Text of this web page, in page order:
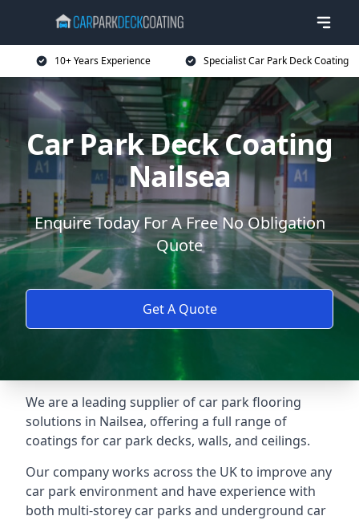
10+ Years Experience Specialist Car Park Deck Coating
Car Park Deck Coating
Nailsea
Enquire Today For A Free No Obligation
Quote
Get A Quote
We are a leading supplier of car park flooring
solutions in Nailsea, offering a full range of
coatings for car park decks, walls, and ceilings.
Our company works across the UK to improve any
car park environment and have experience with
both multi-storey car parks and underground car